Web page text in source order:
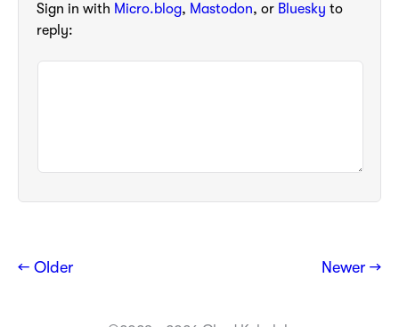
Sign in with Micro.blog, Mastodon, or Bluesky to
reply:
← Older Newer →